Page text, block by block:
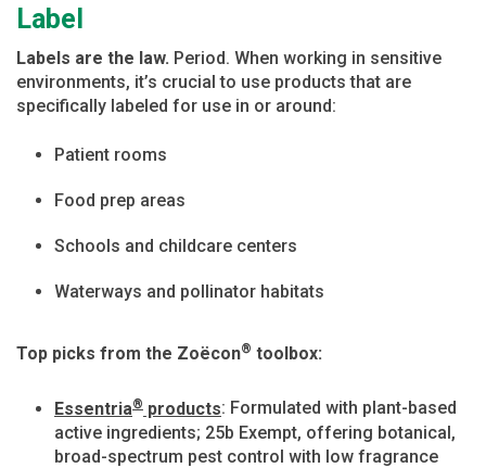
Label
Labels are the law. Period. When working in sensitive
environments, it’s crucial to use products that are
specifically labeled for use in or around:
Patient rooms
Food prep areas
Schools and childcare centers
Waterways and pollinator habitats
Top picks from the Zoëcon® toolbox:
Essentria® products: Formulated with plant-based
active ingredients; 25b Exempt, offering botanical,
broad-spectrum pest control with low fragrance